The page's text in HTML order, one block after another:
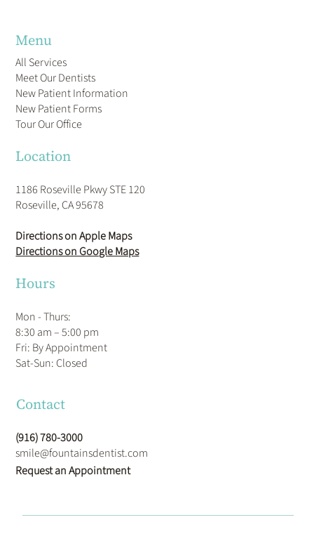
Menu
All Services
Meet Our Dentists
New Patient Information
New Patient Forms
Tour Our Office
Location
1186 Roseville Pkwy STE 120
Roseville, CA 95678
Directions on Apple Maps
Directions on Google Maps
Hours
Mon - Thurs:
8:30 am – 5:00 pm
Fri: By Appointment
​Sat-Sun: Closed
Contact
(916) 780-3000
smile@fountainsdentist.com
Request an Appointment